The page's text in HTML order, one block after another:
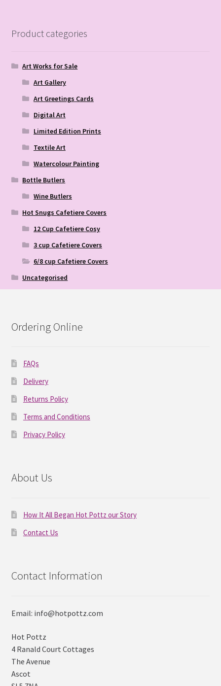
Product categories
Art Works for Sale
Art Gallery
Art Greetings Cards
Digital Art
Limited Edition Prints
Textile Art
Watercolour Painting
Bottle Butlers
Wine Butlers
Hot Snugs Cafetiere Covers
12 Cup Cafetiere Cosy
3 cup Cafetiere Covers
6/8 cup Cafetiere Covers
Uncategorised
Ordering Online
FAQs
Delivery
Returns Policy
Terms and Conditions
Privacy Policy
About Us
How It All Began Hot Pottz our Story
Contact Us
Contact Information
Email: info@hotpottz.com
Hot Pottz
4 Ranald Court Cottages
The Avenue
Ascot